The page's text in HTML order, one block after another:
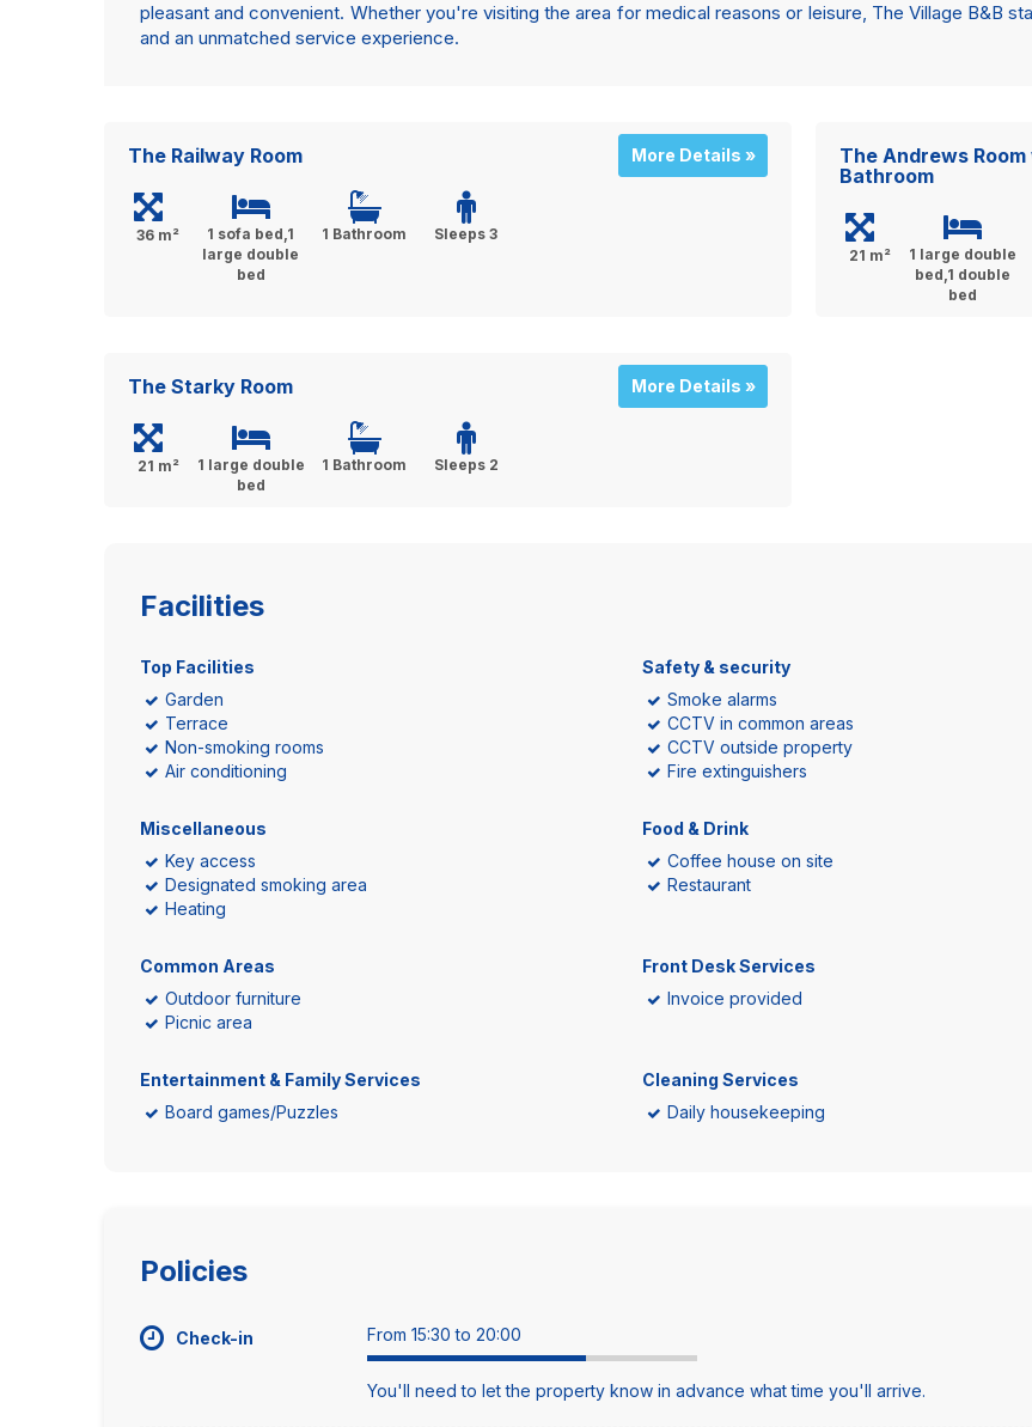
pleasant and convenient. Whether you're visiting the area for medical reasons or leisure, The Village B&B
and an unmatched service experience.
The Railway Room More Details »
36 m²
1 sofa bed,1
large double
bed
1 Bathroom Sleeps 3
The Andrews
Bathroom
21 m²
1 large double
bed,1 double
bed
The Starky Room More Details »
21 m²
1 large double
bed
1 Bathroom Sleeps 2
Facilities
Top Facilities
Garden
Terrace
Non-smoking rooms
Air conditioning
Safety & security
Smoke alarms
CCTV in common areas
CCTV outside property
Fire extinguishers
Miscellaneous
Key access
Designated smoking area
Heating
Food & Drink
Coffee house on site
Restaurant
Common Areas
Outdoor furniture
Picnic area
Front Desk Services
Invoice provided
Entertainment & Family Services
Board games/Puzzles
Cleaning Services
Daily housekeeping
Policies
Check-in From 15:30 to 20:00
You'll need to let the property know in advance what time you'll arrive.